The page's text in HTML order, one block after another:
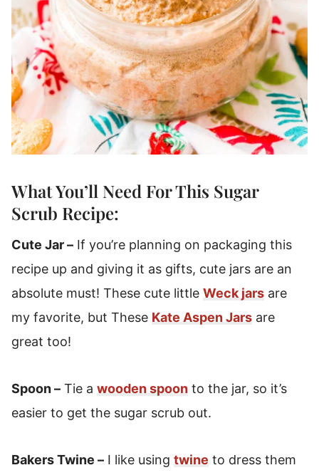
What You’ll Need For This Sugar
Scrub Recipe:
Cute Jar – If you’re planning on packaging this
recipe up and giving it as gifts, cute jars are an
absolute must! These cute little Weck jars are
my favorite, but These Kate Aspen Jars are
great too!
Spoon – Tie a wooden spoon to the jar, so it’s
easier to get the sugar scrub out.
Bakers Twine – I like using twine to dress them